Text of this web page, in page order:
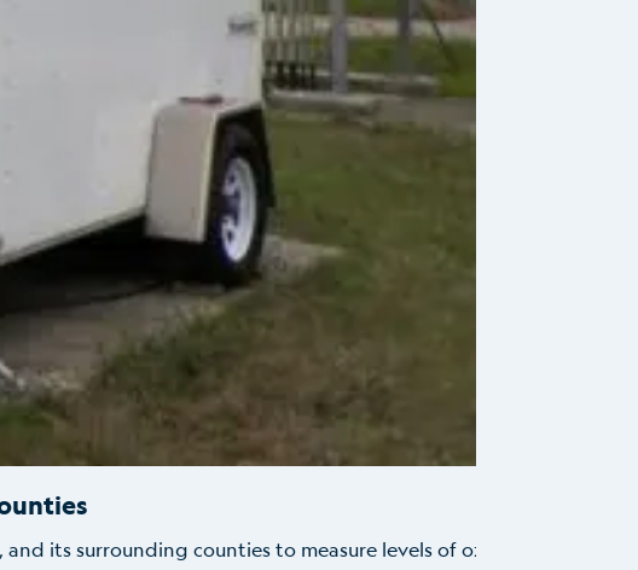
its surrounding counties to measure levels of ozone